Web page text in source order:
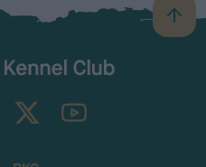
B
a
TheKennelClubUK on YouTube